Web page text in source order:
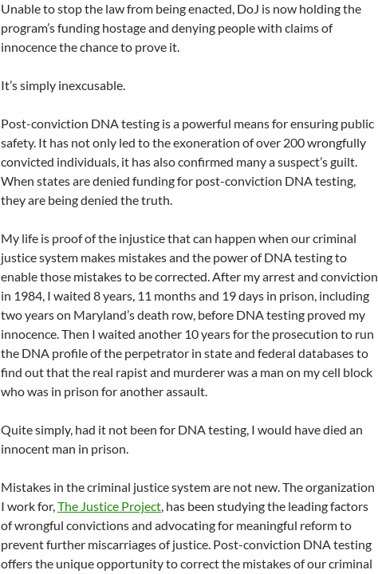
Unable to stop the law from being enacted, DoJ is now holding the
program’s funding hostage and denying people with claims of
innocence the chance to prove it.
It’s simply inexcusable.
Post-conviction DNA testing is a powerful means for ensuring public
safety. It has not only led to the exoneration of over 200 wrongfully
convicted individuals, it has also confirmed many a suspect’s guilt.
When states are denied funding for post-conviction DNA testing,
they are being denied the truth.
My life is proof of the injustice that can happen when our criminal
justice system makes mistakes and the power of DNA testing to
enable those mistakes to be corrected. After my arrest and conviction
in 1984, I waited 8 years, 11 months and 19 days in prison, including
two years on Maryland’s death row, before DNA testing proved my
innocence. Then I waited another 10 years for the prosecution to run
the DNA profile of the perpetrator in state and federal databases to
find out that the real rapist and murderer was a man on my cell block
who was in prison for another assault.
Quite simply, had it not been for DNA testing, I would have died an
innocent man in prison.
Mistakes in the criminal justice system are not new. The organization
I work for,The Justice Project, has been studying the leading factors
of wrongful convictions and advocating for meaningful reform to
prevent further miscarriages of justice. Post-conviction DNA testing
offers the unique opportunity to correct the mistakes of our criminal